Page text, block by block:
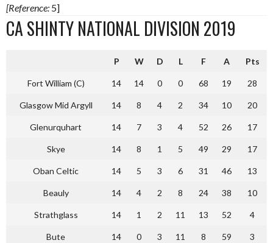
[Reference: 5]
CA SHINTY NATIONAL DIVISION 2019
P W D L F A Pts
Fort William (C) 14 14 0 0 68 19 28
Glasgow Mid Argyll 14 8 4 2 34 10 20
Glenurquhart 14 7 3 4 52 26 17
Skye 14 8 1 5 49 29 17
Oban Celtic 14 5 3 6 31 46 13
Beauly 14 4 2 8 24 38 10
Strathglass 14 1 2 11 13 52 4
Bute 14 0 3 11 8 59 3